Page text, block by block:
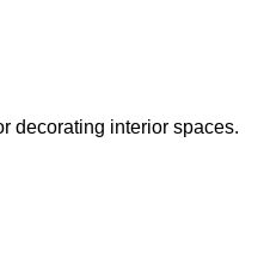
decorating interior spaces.